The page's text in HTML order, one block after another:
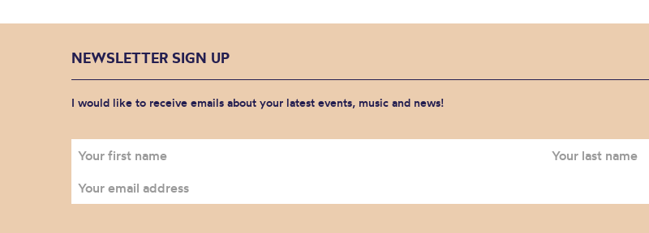
NEWSLETTER SIGN UP
I would like to receive emails about your latest events, music and news!